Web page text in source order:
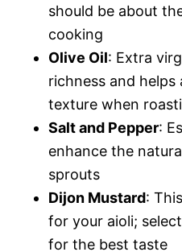
should be about
cooking
Olive Oil: Extra
richness and
texture when
Salt and Pepper:
enhance the
sprouts
Dijon Mustard:
for your aioli;
for the best taste